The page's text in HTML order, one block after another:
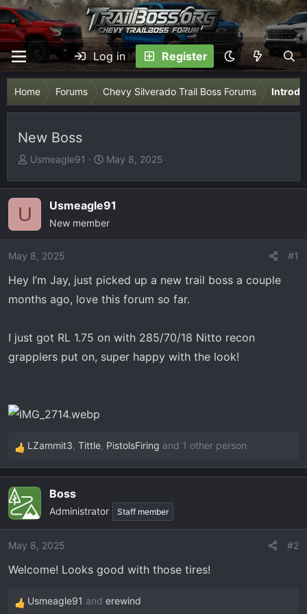
Log in Register
Home Forums Chevy Silverado Trail Boss Forums
New Boss
T
r
a
d
a
r
r
Usmeagle91
S
a
r
t
e
May 8, 2025
U Usmeagle91
New member
May 8, 2025 #1
Hey I’m Jay, just picked up a new trail boss a couple
months ago, love this forum so far.
I just got RL 1.75 on with 285/70/18 Nitto recon
grapplers put on, super happy with the look!
R
e
c
t
i
o
s
LZammit3, Tittle, PistolsFiring and 1 other person
Boss
Administrator Staff member
May 8, 2025 #2
Welcome! Looks good with those tires!
R
Usmeagle91 and erewind